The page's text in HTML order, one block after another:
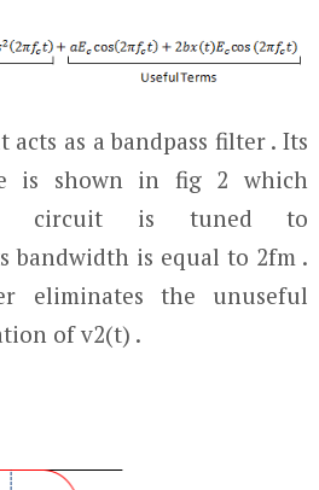
as a bandpass filter . Its
is shown in fig 2 which
circuit is tuned to
bandwidth is equal to 2fm .
eliminates the unuseful
of v2(t) .